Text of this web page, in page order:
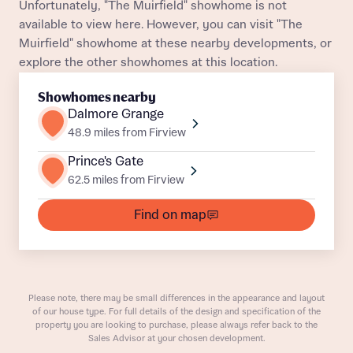
About you
Title
Title
Receive updates on this Bellway
Department
What is your current status
Get more information and updates from Bellway
Homes regarding this development via:
Unfortunately, "The Muirfield" showhome is not
available to view here. However, you can visit "The
Muirfield" showhome at these nearby developments, or
explore the other showhomes at this location.
Showhomes nearby
Dalmore Grange
48.9 miles from Firview
Prince's Gate
62.5 miles from Firview
Find on map
Please note, there may be small differences in the appearance and layout
of our house type. For full details of the design and specification of the
property you are looking to purchase, please always refer back to the
Sales Advisor at your chosen development.